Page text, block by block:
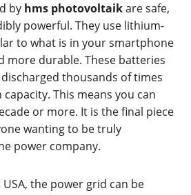
by hms photovoltaikare safe,
powerful. They use lithium-
to what is in your smartphone
more durable. These batteries
thousands of times
This means you can
or more. It is the final piece
wanting to be truly
power company.
the power grid can be